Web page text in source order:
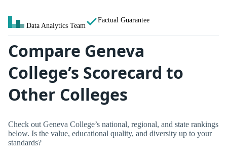
Data Analytics Team
Factual Guarantee
Compare Geneva
College’s Scorecard to
Other Colleges
Check out Geneva College’s national, regional, and state rankings
below. Is the value, educational quality, and diversity up to your
standards?